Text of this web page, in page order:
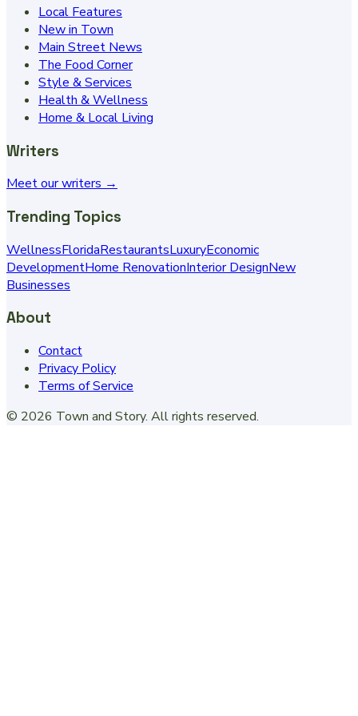
Local Features
New in Town
Main Street News
The Food Corner
Style & Services
Health & Wellness
Home & Local Living
Writers
Meet our writers →
Trending Topics
WellnessFloridaRestaurantsLuxuryEconomic
DevelopmentHome RenovationInterior DesignNew
Businesses
About
Contact
Privacy Policy
Terms of Service
© 2026 Town and Story. All rights reserved.